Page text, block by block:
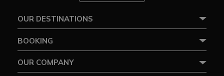
OUR DESTINATIONS
BOOKING
OUR COMPANY